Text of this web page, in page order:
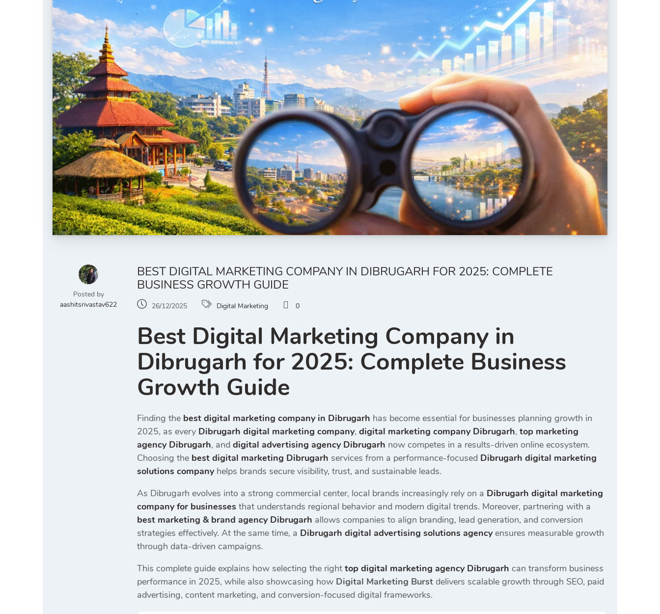
Posted by
aashitsrivastav622
BEST DIGITAL MARKETING COMPANY IN DIBRUGARH FOR 2025: COMPLETE
BUSINESS GROWTH GUIDE
26/12/2025 Digital Marketing 0
Best Digital Marketing Company in
Dibrugarh for 2025: Complete Business
Growth Guide
Finding the best digital marketing company in Dibrugarh has become essential for businesses planning growth in
2025, as every Dibrugarh digital marketing company, digital marketing company Dibrugarh, top marketing
agency Dibrugarh, and digital advertising agency Dibrugarh now competes in a results-driven online ecosystem.
Choosing the best digital marketing Dibrugarh services from a performance-focused Dibrugarh digital marketing
solutions company helps brands secure visibility, trust, and sustainable leads.
As Dibrugarh evolves into a strong commercial center, local brands increasingly rely on a Dibrugarh digital marketing
company for businesses that understands regional behavior and modern digital trends. Moreover, partnering with a
best marketing & brand agency Dibrugarh allows companies to align branding, lead generation, and conversion
strategies effectively. At the same time, a Dibrugarh digital advertising solutions agencyensures measurable growth
through data-driven campaigns.
This complete guide explains how selecting the right top digital marketing agency Dibrugarh can transform business
performance in 2025, while also showcasing how Digital Marketing Burst delivers scalable growth through SEO, paid
advertising, content marketing, and conversion-focused digital frameworks.